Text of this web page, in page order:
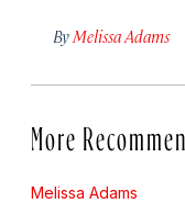
By Melissa Adams
More
Melissa Adams